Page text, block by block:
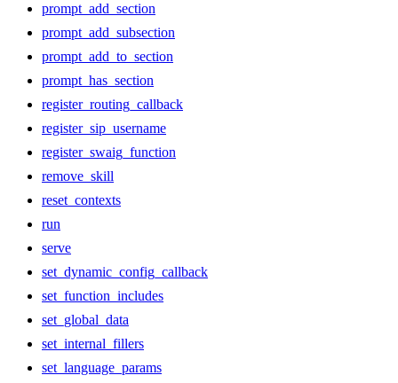
prompt_add_section
prompt_add_subsection
prompt_add_to_section
prompt_has_section
register_routing_callback
register_sip_username
register_swaig_function
remove_skill
reset_contexts
run
serve
set_dynamic_config_callback
set_function_includes
set_global_data
set_internal_fillers
set_language_params